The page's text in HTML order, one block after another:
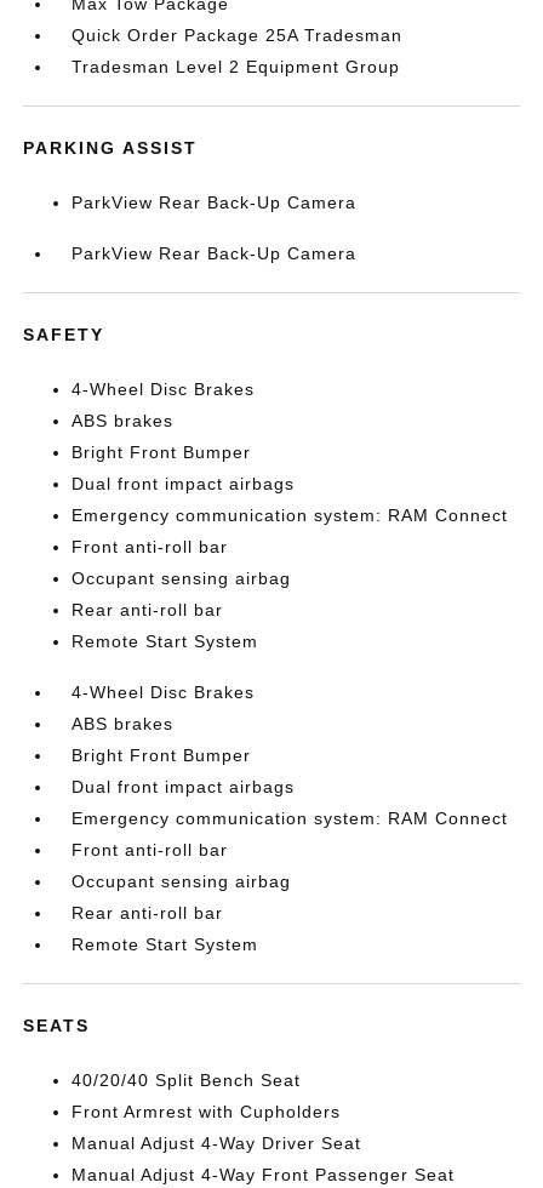
Quick Order Package 25A Tradesman
Tradesman Level 2 Equipment Group
PARKING ASSIST
ParkView Rear Back-Up Camera
ParkView Rear Back-Up Camera
SAFETY
4-Wheel Disc Brakes
ABS brakes
Bright Front Bumper
Dual front impact airbags
Emergency communication system: RAM Connect
Front anti-roll bar
Occupant sensing airbag
Rear anti-roll bar
Remote Start System
4-Wheel Disc Brakes
ABS brakes
Bright Front Bumper
Dual front impact airbags
Emergency communication system: RAM Connect
Front anti-roll bar
Occupant sensing airbag
Rear anti-roll bar
Remote Start System
SEATS
40/20/40 Split Bench Seat
Front Armrest with Cupholders
Manual Adjust 4-Way Driver Seat
Manual Adjust 4-Way Front Passenger Seat